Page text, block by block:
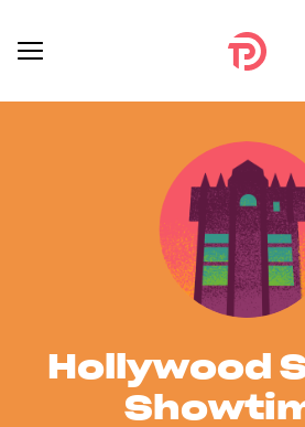
Hollywood